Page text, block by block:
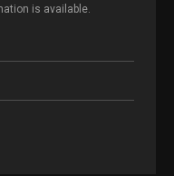
is available.